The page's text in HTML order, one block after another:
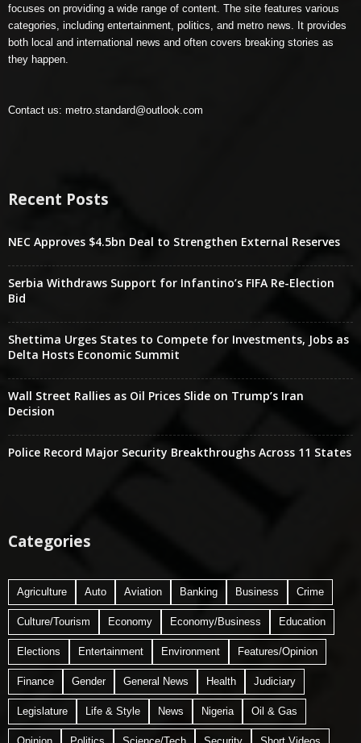
focuses on providing a wide range of content. The site features various
categories, including entertainment, politics, and metro news. It provides
both local and international news and often covers breaking stories as
they happen.
Contact us: metro.standard@outlook.com
Recent Posts
NEC Approves $4.5bn Deal to Strengthen External Reserves
Serbia Withdraws Support for Infantino’s FIFA Re-Election
Bid
Shettima Urges States to Compete for Investments, Jobs as
Delta Hosts Economic Summit
Wall Street Rallies as Oil Prices Slide on Trump’s Iran
Decision
Police Record Major Security Breakthroughs Across 11 States
Categories
Agriculture Auto Aviation Banking Business Crime
Culture/Tourism Economy Economy/Business Education
Elections Entertainment Environment Features/Opinion
Finance Gender General News Health Judiciary
Legislature Life & Style News Nigeria Oil & Gas